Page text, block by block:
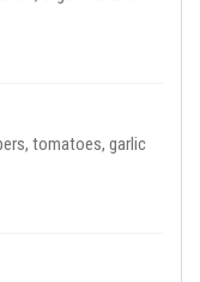
tomatoes, garlic